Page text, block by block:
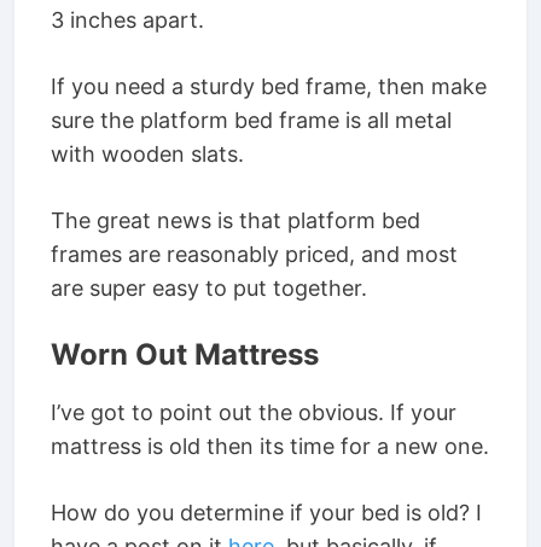
3 inches apart.
If you need a sturdy bed frame, then make
sure the platform bed frame is all metal
with wooden slats.
The great news is that platform bed
frames are reasonably priced, and most
are super easy to put together.
Worn Out Mattress
I’ve got to point out the obvious. If your
mattress is old then its time for a new one.
How do you determine if your bed is old? I